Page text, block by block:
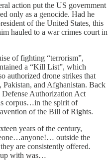
action put the US government
only as a genocide. Had he
of the United States, this
hauled to a war crimes court in
of fighting “terrorism”,
a “Kill List”, which
authorized drone strikes that
Pakistan, and Afghanistan. Back
Authorization Act
corpus…in the spirit of
of the Bill of Rights.
years of the century,
outside the
are consistently offered.
up with was…